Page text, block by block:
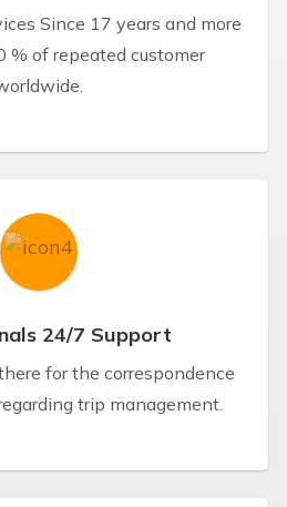
Since 17 years and more
% of repeated customer
24/7 Support
for the correspondence
trip management.